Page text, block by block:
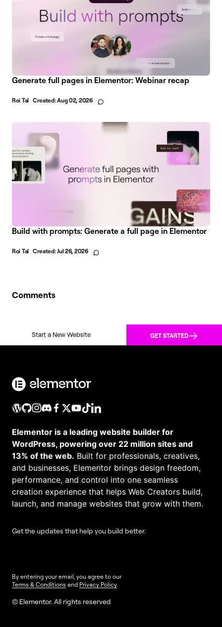
Generate full pages in Elementor: Webinar recap
Roi Tal Created:Aug 02, 2026
Build with prompts: Generate a full page in Elementor
Roi Tal Created:Jul 26, 2026
Comments
Start a New Website GET STARTED
Elementor is a leading website builder for
WordPress, powering over 22 million sites and
13% of the web. Built for professionals, creatives,
and businesses, Elementor brings design freedom,
performance, and control into one seamless
creation experience that helps Web Creators build,
launch, and manage websites that grow with them.
Get the updates that help you build better.
By entering your email, you agree to our
Terms & Conditions and Privacy Policy
© Elementor. All rights reserved